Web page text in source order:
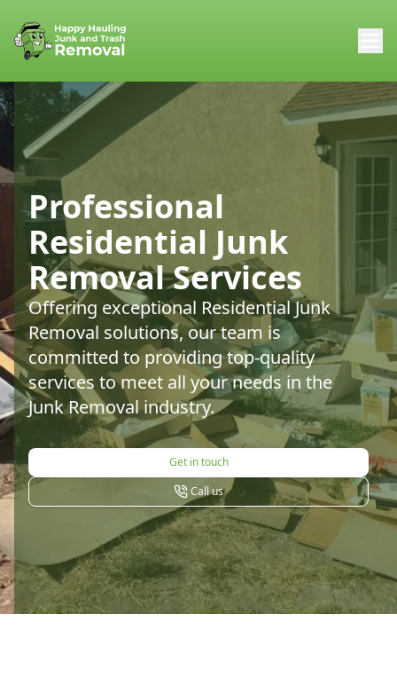
Professional
Residential Junk
Removal Services
Offering exceptional Residential Junk
Removal solutions, our team is
committed to providing top-quality
services to meet all your needs in the
Junk Removal industry.
Get in touch
Call us